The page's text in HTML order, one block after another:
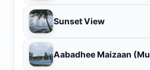
Sunset View
Aabadhee Maizaan